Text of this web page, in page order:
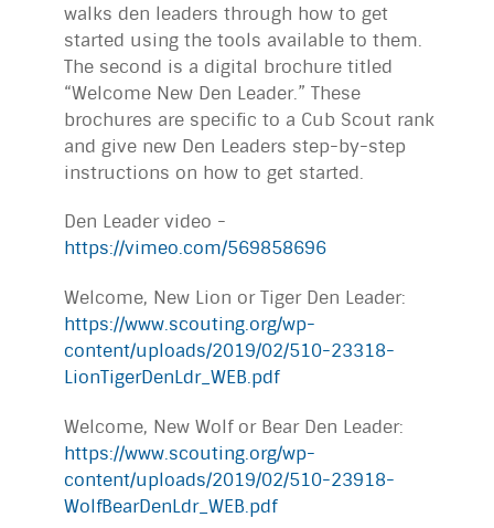
walks den leaders through how to get
started using the tools available to them.
The second is a digital brochure titled
“Welcome New Den Leader.” These
brochures are specific to a Cub Scout rank
and give new Den Leaders step-by-step
instructions on how to get started.
Den Leader video -
https://vimeo.com/569858696
Welcome, New Lion or Tiger Den Leader:
https://www.scouting.org/wp-
content/uploads/2019/02/510-23318-
LionTigerDenLdr_WEB.pdf
Welcome, New Wolf or Bear Den Leader:
https://www.scouting.org/wp-
content/uploads/2019/02/510-23918-
WolfBearDenLdr_WEB.pdf